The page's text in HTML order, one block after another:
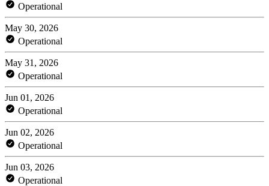
Operational
May 30, 2026
Operational
May 31, 2026
Operational
Jun 01, 2026
Operational
Jun 02, 2026
Operational
Jun 03, 2026
Operational